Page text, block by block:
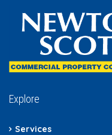
Explore
Services